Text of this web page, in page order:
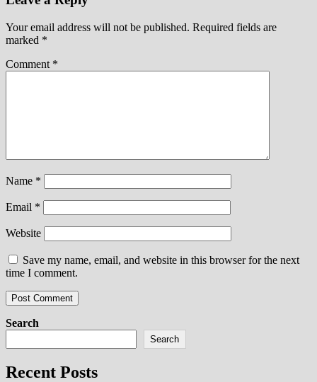
Your email address will not be published. Required fields are
marked *
Comment *
Name *
Email *
Website
Save my name, email, and website in this browser for the next
time I comment.
Search
Search
Recent Posts